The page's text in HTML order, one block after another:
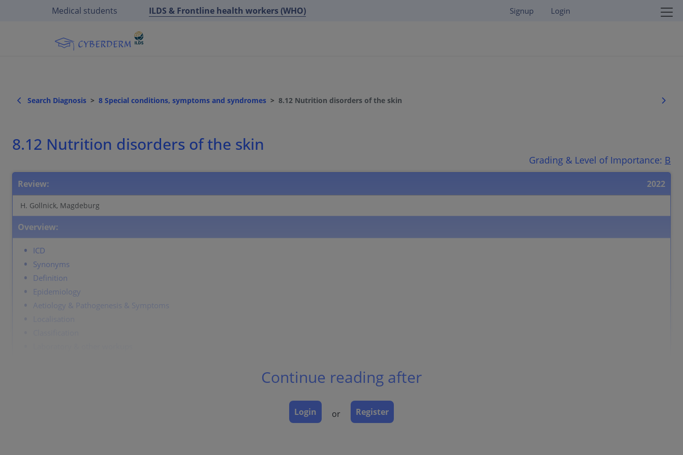
Medical students ILDS & Frontline health workers (WHO) Signup Login
Search Diagnosis 8 Special conditions, symptoms and syndromes 8.12 Nutrition disorders of the skin
8.12 Nutrition disorders of the skin
Grading & Level of Importance: B
Review: 2022
H. Gollnick, Magdeburg
Overview:
ICD
Synonyms
Definition
Epidemiology
Aetiology & Pathogenesis & Symptoms
Continue reading after
Login or Register